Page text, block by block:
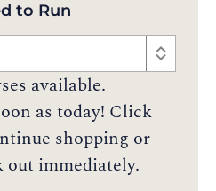
to Run
available.
as today! Click
shopping or
out immediately.